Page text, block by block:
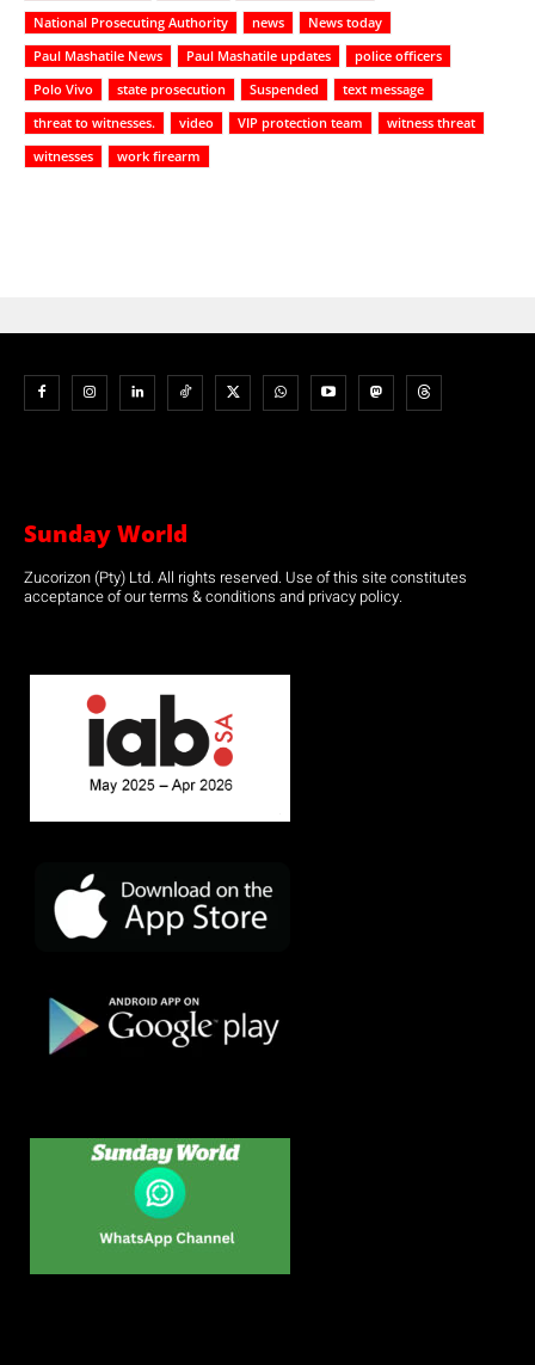
National Prosecuting Authority
news
News today
Paul Mashatile News
Paul Mashatile updates
police officers
Polo Vivo
state prosecution Suspended
text message
threat to witnesses.
video VIP protection team
witness threat
witnesses
work firearm
Sunday World
Zucorizon (Pty) Ltd. All rights reserved. Use of this site constitutes
acceptance of our terms & conditions and privacy policy.